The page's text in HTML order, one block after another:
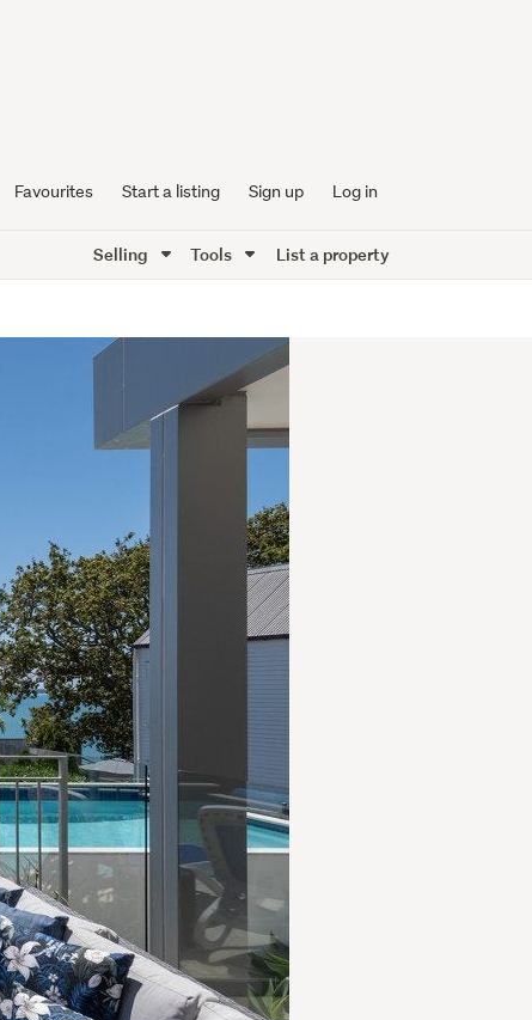
Favourites Start a listing Sign up Log in
Selling Tools List a property